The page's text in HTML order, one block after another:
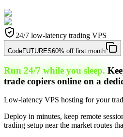
24/7 low-latency trading VPS
CodeFUTURES60% off first month
Run 24/7 while you sleep.
trade copiers online on a
Low-latency VPS hosting for your
Deploy in minutes, keep remote
trading setup near the market routes